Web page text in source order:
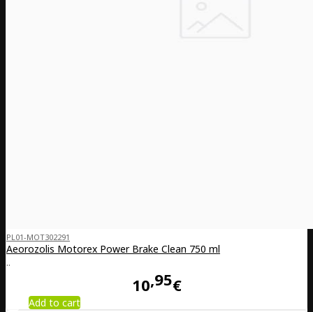
PL01-MOT302291
Aeorozolis Motorex Power Brake Clean 750 ml
..
10 95€
Add to cart